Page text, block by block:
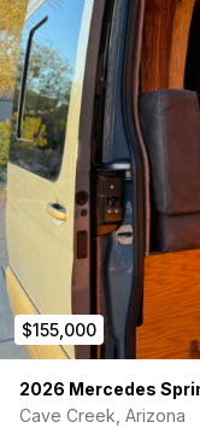
$155,000
2026 Mercedes
Cave Creek, Arizona